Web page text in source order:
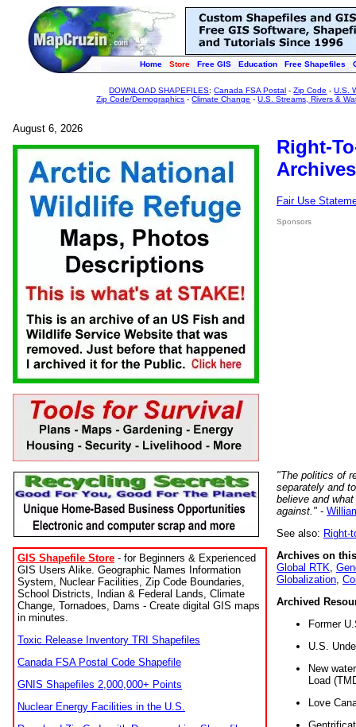
Home Store Free GIS Education Free Shapefiles
DOWNLOAD SHAPEFILES:Canada FSA Postal -Zip Code -U.S.
Zip Code/Demographics -Climate Change -U.S. Streams, Rivers &
August 6, 2026
GIS Shapefile Store - for Beginners & Experienced
GIS Users Alike. Geographic Names Information
System, Nuclear Facilities, Zip Code Boundaries,
School Districts, Indian & Federal Lands, Climate
Change, Tornadoes, Dams - Create digital GIS maps
in minutes.
Toxic Release Inventory TRI Shapefiles
Canada FSA Postal Code Shapefile
GNIS Shapefiles 2,000,000+ Points
Nuclear Energy Facilities in the U.S.
Right-
Fair Use
Sponsors
"The politics of
separately and
believe and
against." -
See also: Right-
Archives on
Global RTK
Globalization
Archived
Former
U.S.
New
Load
Love